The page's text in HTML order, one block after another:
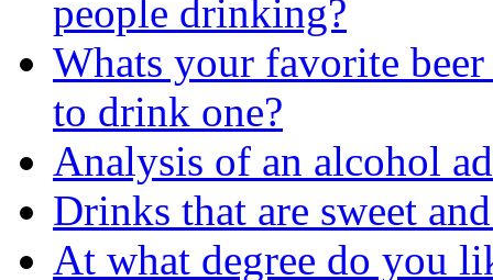
people drinking?
Whats your favorite
to drink one?
Analysis of an alcohol
Drinks that are sweet
At what degree do you